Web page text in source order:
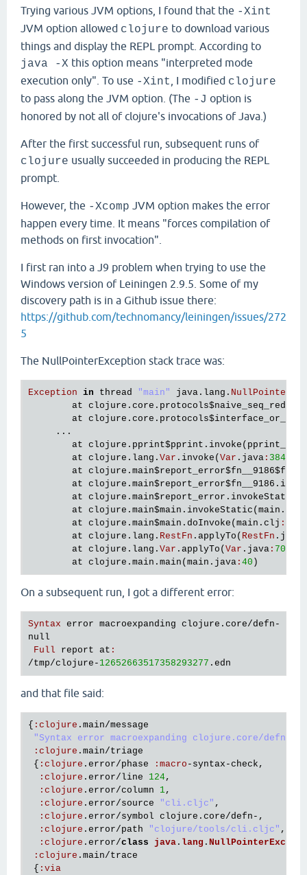
Trying various JVM options, I found that the -Xint
JVM option allowed clojure to download various
things and display the REPL prompt. According to
java -X this option means "interpreted mode
execution only". To use -Xint , I modified clojure
to pass along the JVM option. (The -J option is
honored by not all of clojure's invocations of Java.)
After the first successful run, subsequent runs of
clojure usually succeeded in producing the REPL
prompt.
However, the -Xcomp JVM option makes the error
happen every time. It means "forces compilation of
methods on first invocation".
I first ran into a J9 problem when trying to use the
Windows version of Leiningen 2.9.5. Some of my
discovery path is in a Github issue there:
https://github.com/technomancy/leiningen/issues/272
5
The NullPointerException stack trace was:
Exception in thread "main" java . lang .
at clojure . core . protocols$naive_seq_reduce
at clojure . core . protocols
     ...
at clojure . pprint$pprint . invoke ( pprint_base
at clojure . lang . Var . invoke ( Var . java : 384
at clojure . main$report_error$fn__9186
at clojure . main$report_error$fn__9186 .
at clojure . main$report_error . invokeStatic
at clojure . main$main . invokeStatic ( main .
at clojure . main$main . doInvoke ( main . clj :
at clojure . lang . RestFn . applyTo ( RestFn . java
at clojure . lang . Var . applyTo ( Var . java : 705
at clojure . main . main ( main . java : 40
On a subsequent run, I got a different error:
Syntax error macroexpanding clojure . core/defn -
null
Full
report at :
/tmp/clojure - 12652663517358293277 . edn
and that file said:
{ : clojure . main/message
"Syntax error macroexpanding clojure.core/
: clojure . main/triage
{ : clojure . error/phase : macro - syntax -check ,
: clojure . error/line 124,
: clojure . error/column 1,
: clojure . error/source "cli.cljc" ,
: clojure . error/symbol clojure . core/defn -,
: clojure . error/path "clojure/tools/cli.cljc" ,
: clojure . error/class java . lang .
: clojure . main/trace
{ : via